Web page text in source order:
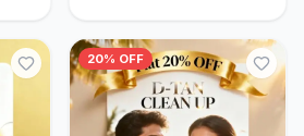
20% OFF